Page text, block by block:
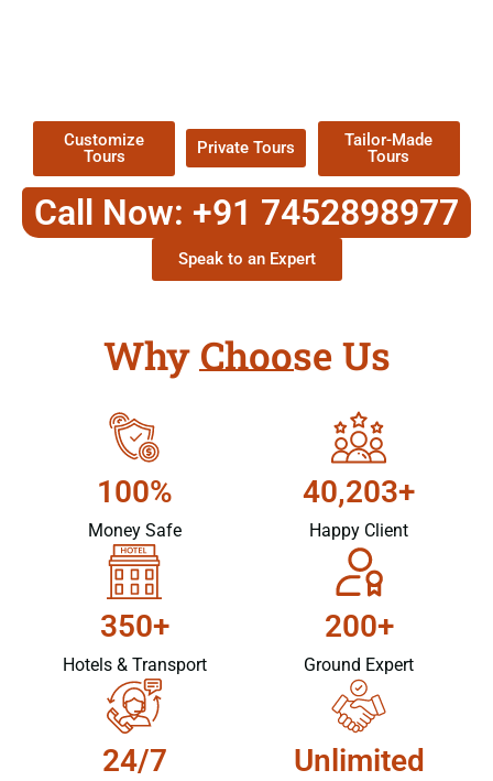
Customize
Tours
Private Tours
Tailor-Made
Tours
Call Now: +91 7452898977
Speak to an Expert
Why Choose Us
100%
Money Safe
40,203+
Happy Client
350+
Hotels & Transport
200+
Ground Expert
24/7 Unlimited